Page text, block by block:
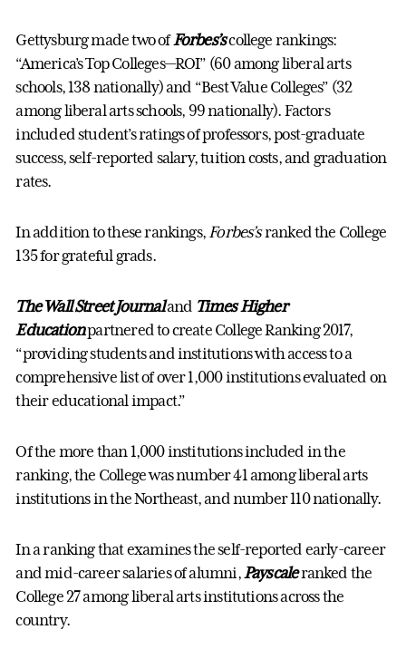
Gettysburg made two ofForbes’scollege rankings:
“America’s Top Colleges—ROI” (60 among liberal arts
schools, 138 nationally) and “Best Value Colleges” (32
among liberal arts schools, 99 nationally). Factors
included student’s ratings of professors, post-graduate
success, self-reported salary, tuition costs, and graduation
rates.
In addition to these rankings,Forbes’sranked the College
135 for grateful grads.
The Wall Street Journaland Times Higher
Educationpartnered to create College Ranking 2017,
“providing students and institutions with access to a
comprehensive list of over 1,000 institutions evaluated on
their educational impact.”
Of the more than 1,000 institutions included in the
ranking, the College was number 41 among liberal arts
institutions in the Northeast, and number 110 nationally.
In a ranking that examines the self-reported early-career
and mid-career salaries of alumni,Payscaleranked the
College 27 among liberal arts institutions across the
country.